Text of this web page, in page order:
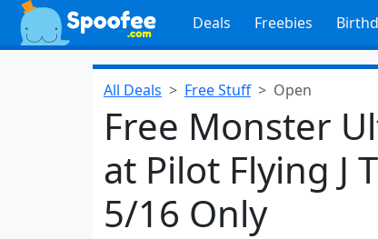
Deals Freebies
All Deals Free Stuff Open
Free Monster
at Pilot Flying J
5/16 Only